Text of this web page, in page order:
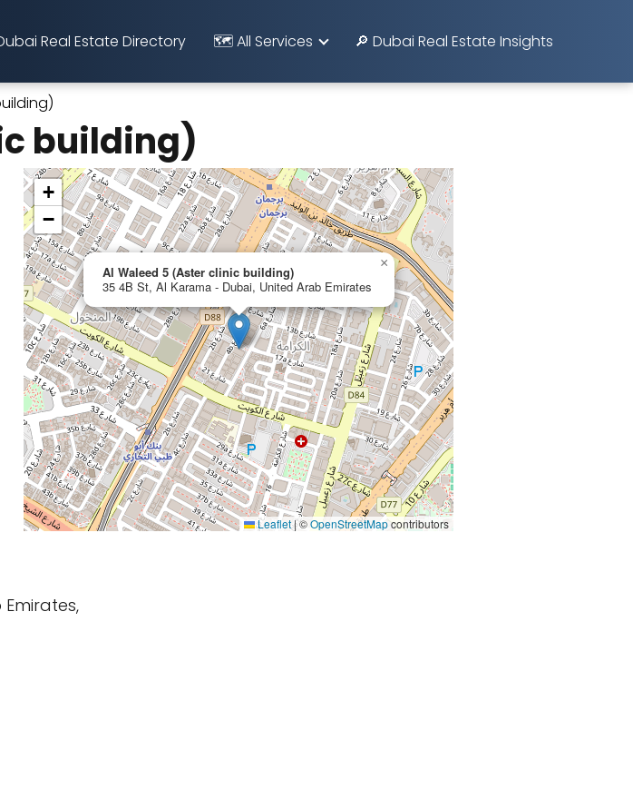
Real Estate Directory 🗺️ All Services 🔎 Dubai Real Estate Insights
building)
Al Waleed 5 (Aster clinic building)
35 4B St, Al Karama - Dubai, United Arab Emirates
×
+
−
Leaflet|©OpenStreetMapcontributors